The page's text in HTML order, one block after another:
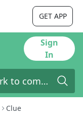
GET APP
Sign
In
Clue